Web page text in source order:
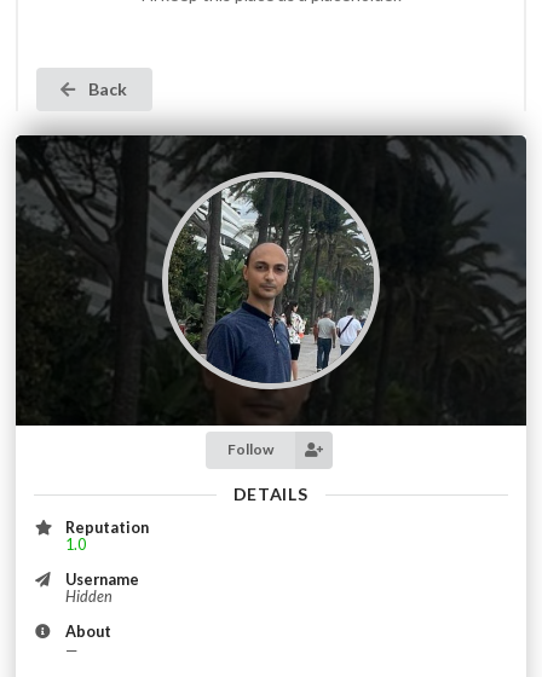
Follow
DETAILS
Reputation
1.0
Username
Hidden
About
—
Back